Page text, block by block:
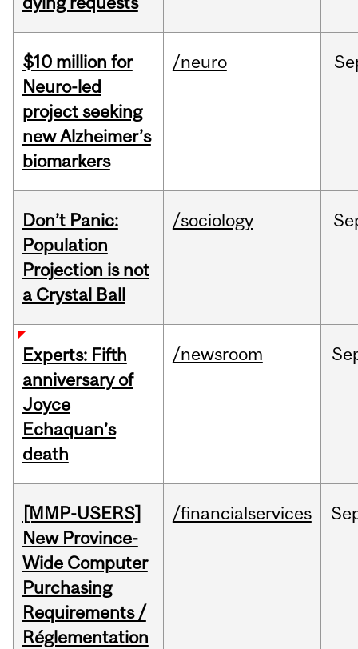
$10 million for
Neuro-led
project seeking
new Alzheimer’s
biomarkers
/neuro
Don’t Panic:
Population
Projection is not
a Crystal Ball
/sociology
Experts: Fifth
anniversary of
Joyce
Echaquan’s
death
/newsroom
[MMP-USERS]
New Province-
Wide Computer
Purchasing
Requirements /
Réglementation
/financialservices